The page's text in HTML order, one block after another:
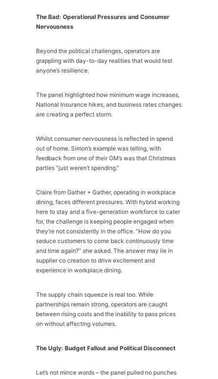
The Bad: Operational Pressures and Consumer
Nervousness
Beyond the political challenges, operators are
grappling with day-to-day realities that would test
anyone’s resilience.
The panel highlighted how minimum wage increases,
National Insurance hikes, and business rates changes
are creating a perfect storm.
Whilst consumer nervousness is reflected in spend
out of home. Simon’s example was telling, with
feedback from one of their GM’s was that Christmas
parties “just weren’t spending.”
Claire from Gather + Gather, operating in workplace
dining, faces different pressures. With hybrid working
here to stay and a five-generation workforce to cater
for, the challenge is keeping people engaged when
they’re not consistently in the office. “How do you
seduce customers to come back continuously time
and time again?” she asked. The answer may lie in
supplier co creation to drive excitement and
experience in workplace dining.
The supply chain squeeze is real too. While
partnerships remain strong, operators are caught
between rising costs and the inability to pass prices
on without affecting volumes.
The Ugly: Budget Fallout and Political Disconnect
Let’s not mince words – the panel pulled no punches